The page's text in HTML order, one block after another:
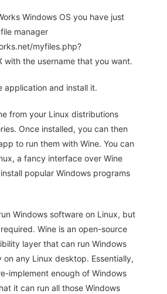
Windows OS you have just
manager
myfiles.php?
with the username that you want.
application and install it.
from your Linux distributions
Once installed, you can then
to run them with Wine. You can
a fancy interface over Wine
popular Windows programs
Windows software on Linux, but
Wine is an open-source
layer that can run Windows
any Linux desktop. Essentially,
implement enough of Windows
it can run all those Windows